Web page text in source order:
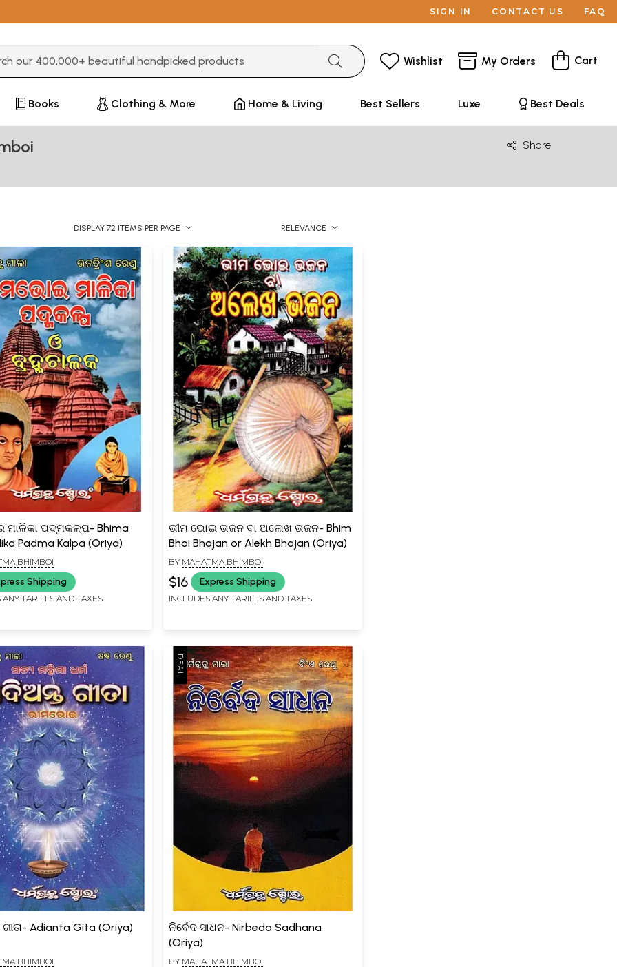
SIGN IN CONTACT US FAQ
Wishlist My Orders Cart
Books Clothing & More Home & Living Best Sellers Luxe Best Deals
Share
DISPLAY 72 ITEMS PER PAGE RELEVANCE
ମାଳିକା ପଦ୍ମକଳ୍ପ- Bhima
Padma Kalpa (Oriya)
BHIMBOI
Shipping
ANY TARIFFS AND TAXES
ଭୀମ ଭୋଇ ଭଜନ ବା ଅଲେଖ ଭଜନ- Bhim
Bhoi Bhajan or Alekh Bhajan (Oriya)
BY MAHATMA BHIMBOI
$16 Express Shipping
INCLUDES ANY TARIFFS AND TAXES
Adianta Gita (Oriya)
BHIMBOI
ନିର୍ବେଦ ସାଧନ- Nirbeda Sadhana
(Oriya)
BY MAHATMA BHIMBOI